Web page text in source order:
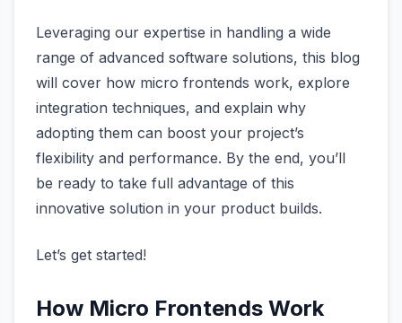
Leveraging our expertise in handling a wide
range of advanced software solutions, this blog
will cover how micro frontends work, explore
integration techniques, and explain why
adopting them can boost your project’s
flexibility and performance. By the end, you’ll
be ready to take full advantage of this
innovative solution in your product builds.
Let’s get started!
How Micro Frontends Work